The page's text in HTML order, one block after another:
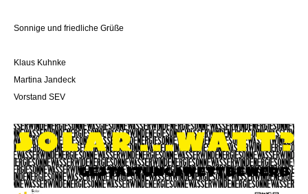
Sonnige und friedliche Grüße
Klaus Kuhnke
Martina Jandeck
Vorstand SEV